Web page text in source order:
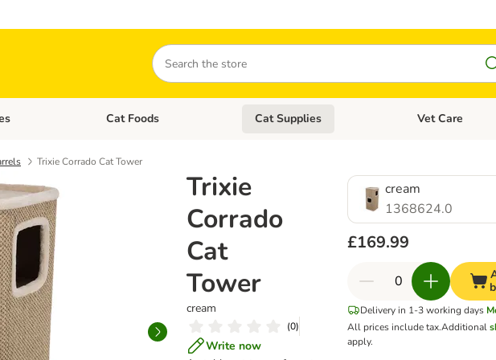
Search
menu: Dog Foods Open category menu: Dog Supplies
Cat Foods Open category menu: Cat Foods
Cat Supplies Open category
Vet Care
Trixie Corrado Cat Tower
Trixie
Corrado
Cat
Tower
cream
(0)
Write now
cream
1368624.0
£169.99
Delivery in 1-3 working days
All prices include tax.Additional
apply.